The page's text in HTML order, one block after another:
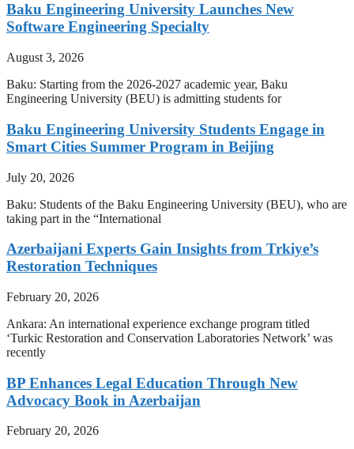
Baku Engineering University Launches New
Software Engineering Specialty
August 3, 2026
Baku: Starting from the 2026-2027 academic year, Baku
Engineering University (BEU) is admitting students for
Baku Engineering University Students Engage in
Smart Cities Summer Program in Beijing
July 20, 2026
Baku: Students of the Baku Engineering University (BEU), who are
taking part in the “International
Azerbaijani Experts Gain Insights from Trkiye’s
Restoration Techniques
February 20, 2026
Ankara: An international experience exchange program titled
‘Turkic Restoration and Conservation Laboratories Network’ was
recently
BP Enhances Legal Education Through New
Advocacy Book in Azerbaijan
February 20, 2026